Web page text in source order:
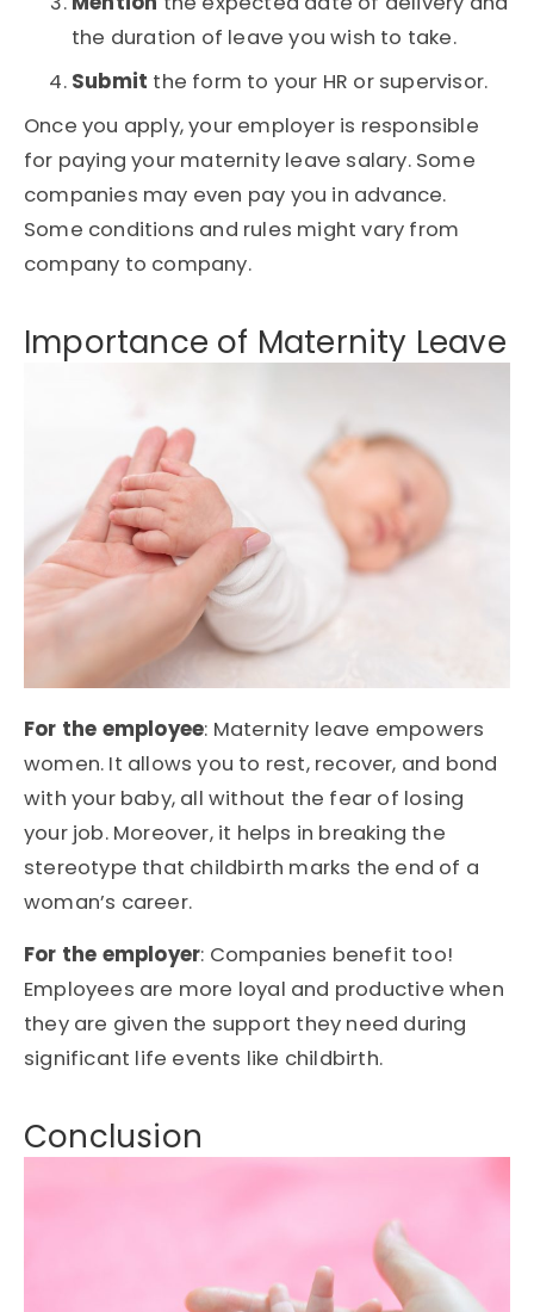
the duration of leave you wish to take.
Submit the form to your HR or supervisor.
Once you apply, your employer is responsible
for paying your maternity leave salary. Some
companies may even pay you in advance.
Some conditions and rules might vary from
company to company.
Importance of Maternity Leave
For the employee: Maternity leave empowers
women. It allows you to rest, recover, and bond
with your baby, all without the fear of losing
your job. Moreover, it helps in breaking the
stereotype that childbirth marks the end of a
woman’s career.
For the employer: Companies benefit too!
Employees are more loyal and productive when
they are given the support they need during
significant life events like childbirth.
Conclusion